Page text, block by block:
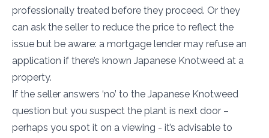
professionally treated before they proceed. Or they
can ask the seller to reduce the price to reflect the
issue but be aware: a mortgage lender may refuse an
application if there’s known Japanese Knotweed at a
property.
If the seller answers ‘no’ to the Japanese Knotweed
question but you suspect the plant is next door –
perhaps you spot it on a viewing - it’s advisable to